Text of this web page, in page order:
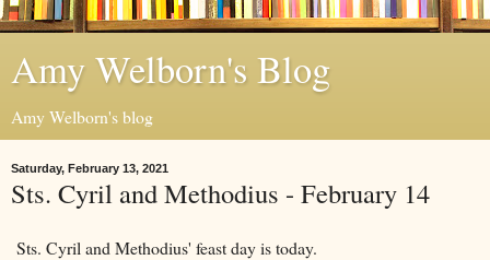
Amy Welborn's Blog
Amy Welborn's blog
Saturday, February 13, 2021
Sts. Cyril and Methodius - February 14
Sts. Cyril and Methodius' feast day is today.